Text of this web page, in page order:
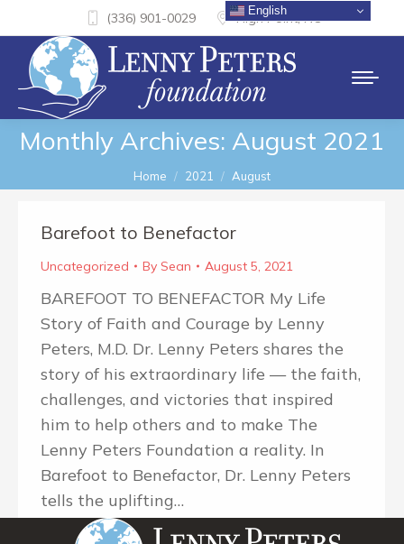
(336) 901-0029 High Point, NC
Monthly Archives: August 2021
You are here:
Home 2021 August
Barefoot to Benefactor
Uncategorized By Sean August 5, 2021
BAREFOOT TO BENEFACTOR My Life
Story of Faith and Courage by Lenny
Peters, M.D. Dr. Lenny Peters shares the
story of his extraordinary life — the faith,
challenges, and victories that inspired
him to help others and to make The
Lenny Peters Foundation a reality. In
Barefoot to Benefactor, Dr. Lenny Peters
tells the uplifting…
English